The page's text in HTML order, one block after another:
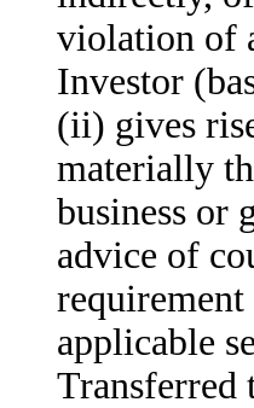
violation of
Investor
(ii) gives
materially
business or
advice of
applicable
Transferred